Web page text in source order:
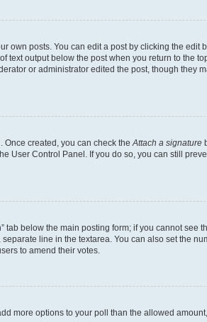
own posts. You can edit a post by clicking the
output below the post when you return to the
or administrator edited the post, though they
Once created, you can check the Attach a signature
User Control Panel. If you do so, you can still
below the main posting form; if you cannot
line in the textarea. You can also set the
to amend their votes.
more options to your poll than the allowed